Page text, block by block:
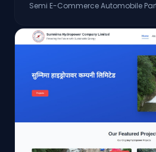
Semi E-Commerce Automobile